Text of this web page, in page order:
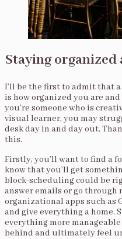
Staying organized
I’ll be the first to admit that
is how organized you are
you’re someone who is
visual learner, you may
desk day in and day out.
this.
Firstly, you’ll want to find a
know that you’ll get
block-scheduling could be
answer emails or go
organizational apps such as
and give everything a home.
everything more
behind and ultimately feel